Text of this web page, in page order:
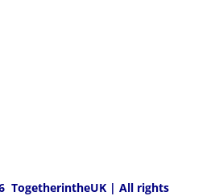
TogetherintheUK | All rights